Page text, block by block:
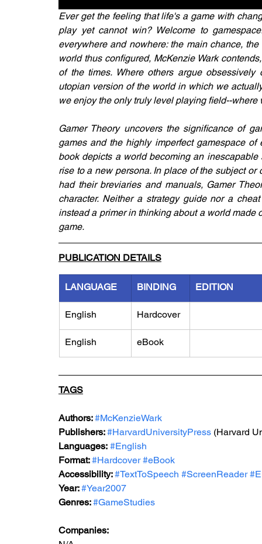
Ever get the feeling that life's a game with
play yet cannot win? Welcome to
everywhere and nowhere: the main chance,
world thus configured, McKenzie Wark
of the times. Where others argue
utopian version of the world in which we
we enjoy the only truly level playing field--
Gamer Theory uncovers the significance of
games and the highly imperfect gamespace
book depicts a world becoming an
rise to a new persona. In place of the subject
had their breviaries and manuals, Gamer
character. Neither a strategy guide nor a
instead a primer in thinking about a world made
game.
PUBLICATION DETAILS
LANGUAGE BINDING EDITION
English Hardcover
English eBook
TAGS
Authors: #McKenzieWark
Publishers: #HarvardUniversityPress (Harvard
Languages: #English
Format: #Hardcover #eBook
Accessibility: #TextToSpeech #ScreenReader
Year: #Year2007
Genres: #GameStudies
Companies: